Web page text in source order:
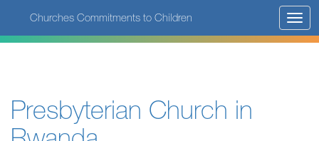
main
Churches Commitments to Children
Presbyterian Church in